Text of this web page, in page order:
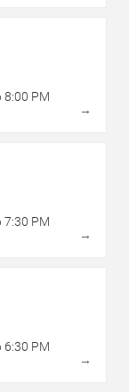
8:00 PM
→
7:30 PM
→
6:30 PM
→